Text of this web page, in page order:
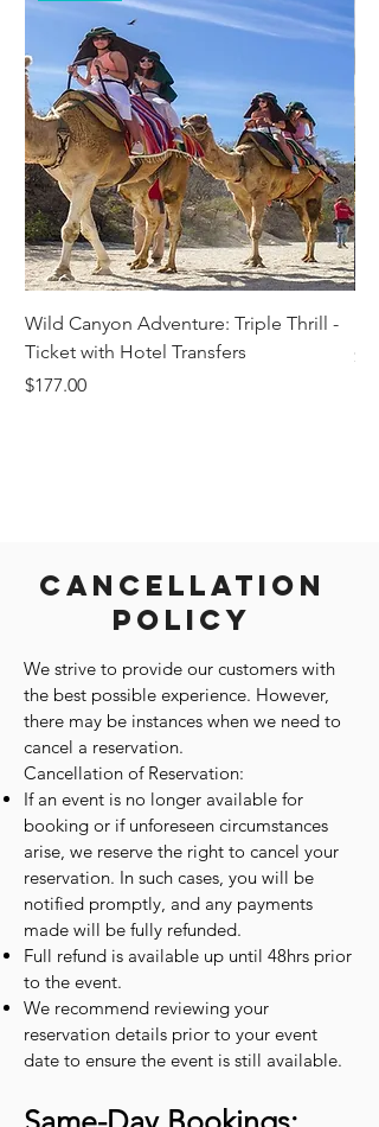
Cancellation
Policy
We strive to provide our customers with
the best possible experience. However,
there may be instances when we need to
cancel a reservation.
Cancellation of Reservation:
If an event is no longer available for
booking or if unforeseen circumstances
arise, we reserve the right to cancel your
reservation. In such cases, you will be
notified promptly, and any payments
made will be fully refunded.
Full refund is available up until 48hrs prior
to the event.
We recommend reviewing your
reservation details prior to your event
date to ensure the event is still available.
Wild Canyon Adventure: Triple Thrill -
Ticket with Hotel Transfers
Price
$177.00